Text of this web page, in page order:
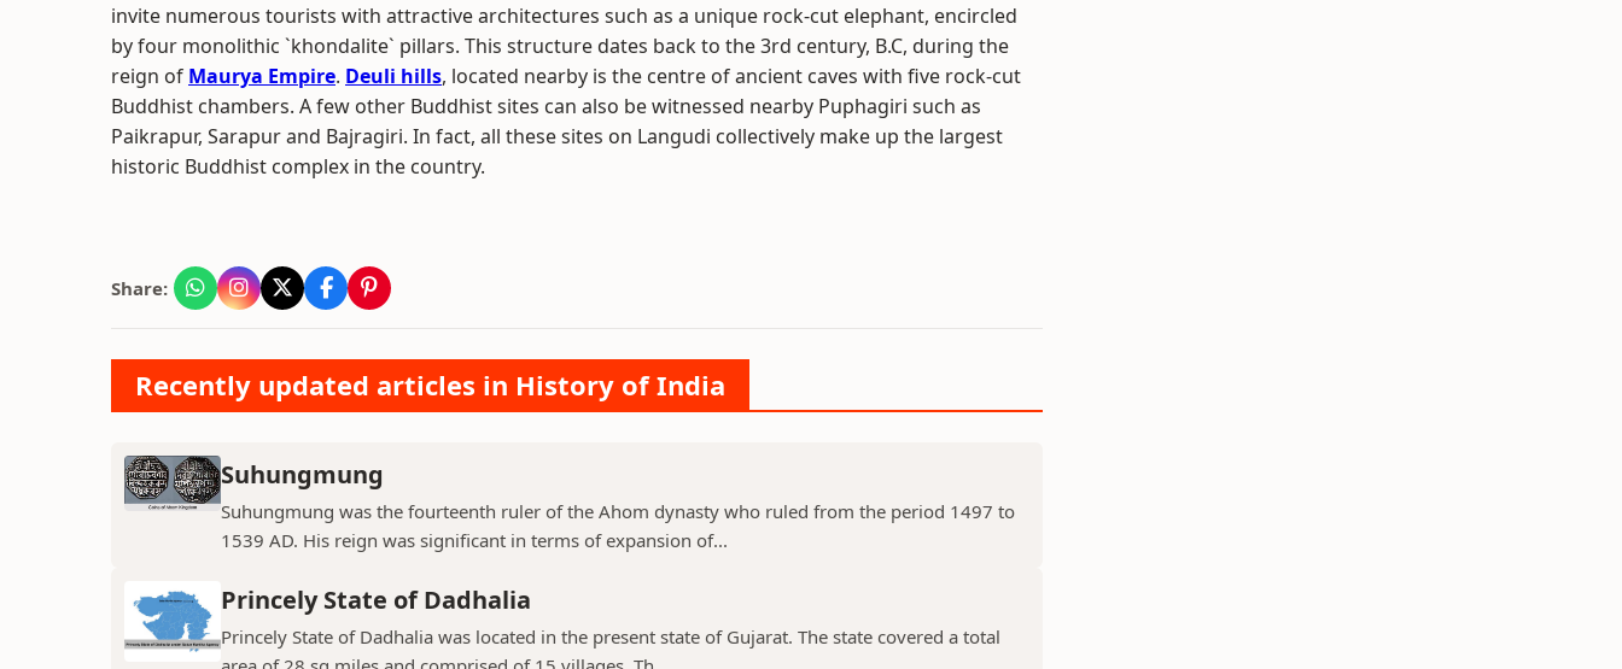
invite numerous tourists with attractive architectures such as a unique rock-cut elephant, encircled
by four monolithic `khondalite` pillars. This structure dates back to the 3rd century, B.C, during the
reign of Maurya Empire. Deuli hills, located nearby is the centre of ancient caves with five rock-cut
Buddhist chambers. A few other Buddhist sites can also be witnessed nearby Puphagiri such as
Paikrapur, Sarapur and Bajragiri. In fact, all these sites on Langudi collectively make up the largest
historic Buddhist complex in the country.
Share:
Recently updated articles in History of India
Suhungmung
Suhungmung was the fourteenth ruler of the Ahom dynasty who ruled from the period 1497 to
1539 AD. His reign was significant in terms of expansion of...
Princely State of Dadhalia
Princely State of Dadhalia was located in the present state of Gujarat. The state covered a total